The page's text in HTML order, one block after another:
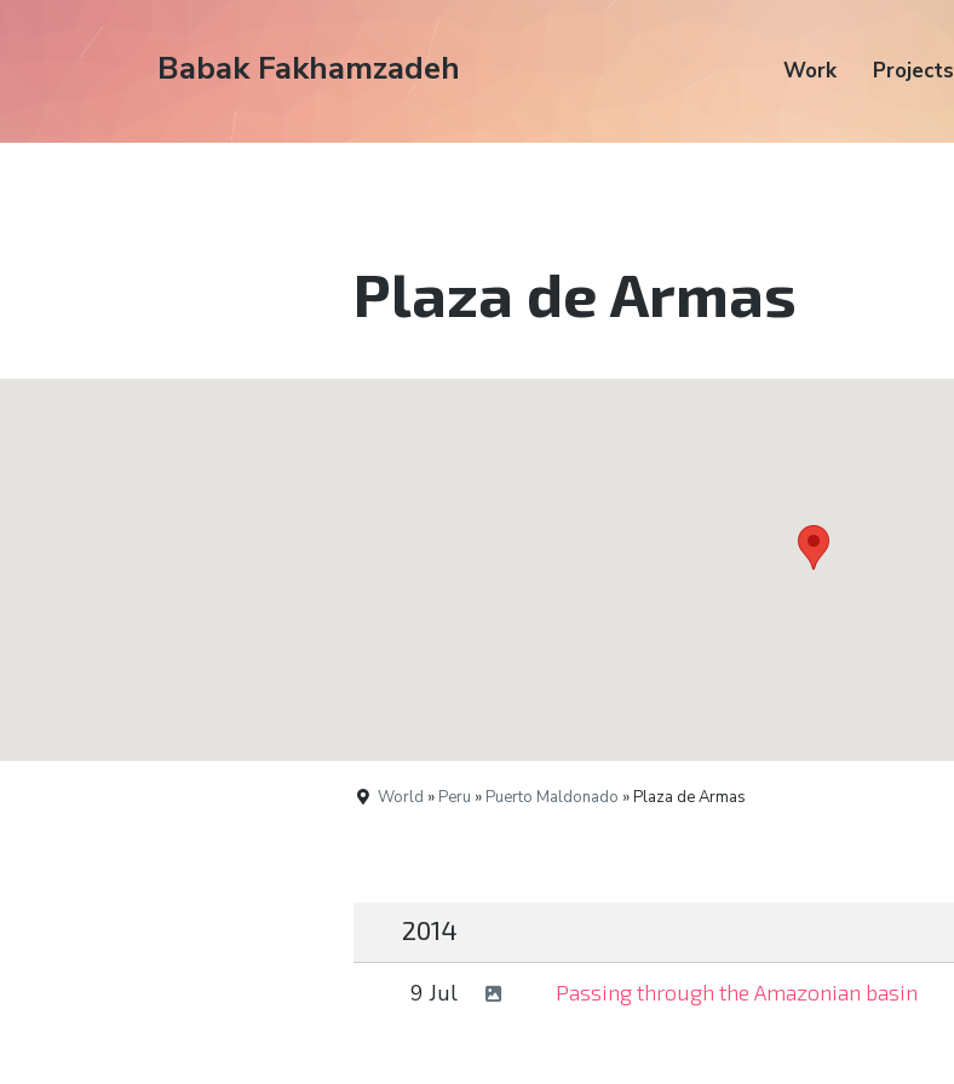
Babak Fakhamzadeh Work Projects
Plaza de Armas
World » Peru » Puerto Maldonado » Plaza de Armas
2014
9 Jul Passing through the Amazonian basin